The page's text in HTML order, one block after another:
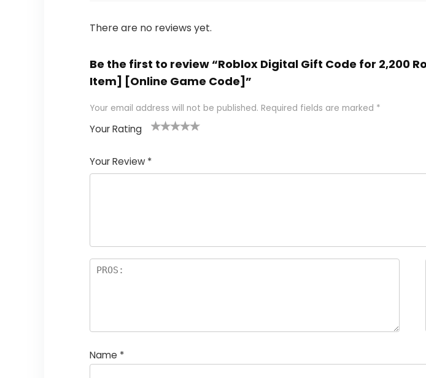
There are no reviews yet.
Be the first to review “Roblox Digital Gift Code for 2,200
Item] [Online Game Code]”
Your email address will not be published. Required fields are marked *
Your Rating
Your Review *
Name *